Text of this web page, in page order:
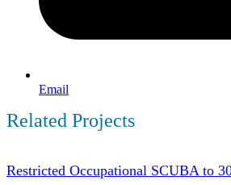
Email
Related Projects
Restricted Occupational SCUBA to